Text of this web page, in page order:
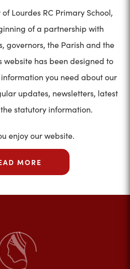
Lourdes RC Primary School,
of a partnership with
governors, the Parish and the
website has been designed to
you need about our
updates, newsletters, latest
statutory information.
enjoy our website.
MORE